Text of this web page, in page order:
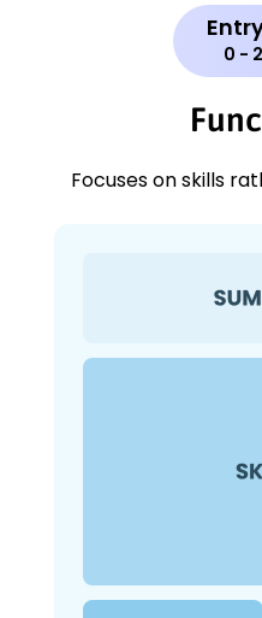
0 -
Focuses on skills